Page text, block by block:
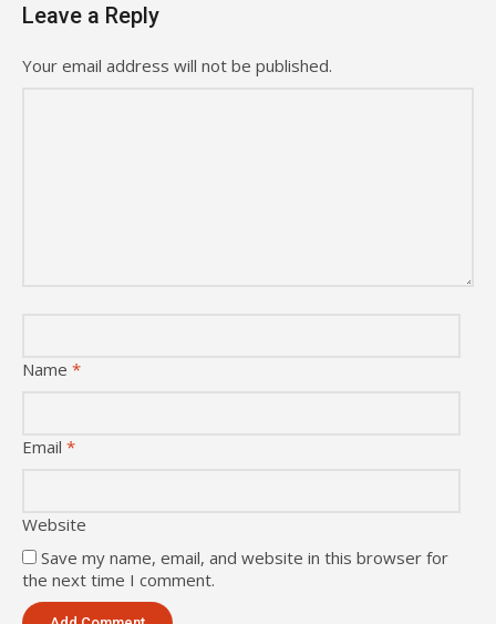
Leave a Reply
Your email address will not be published.
Name *
Email *
Website
Save my name, email, and website in this browser for
the next time I comment.